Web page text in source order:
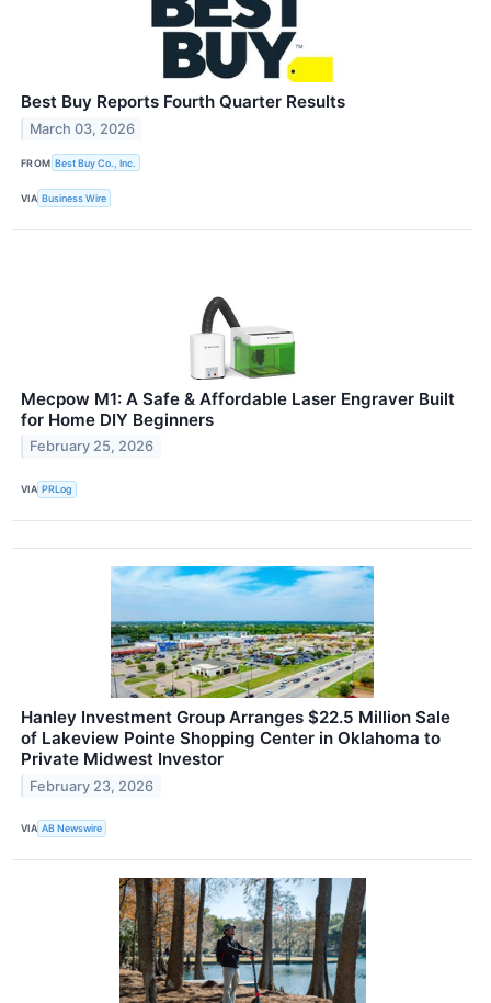
Best Buy Reports Fourth Quarter Results
March 03, 2026
FROM Best Buy Co., Inc.
VIA Business Wire
Mecpow M1: A Safe & Affordable Laser Engraver Built
for Home DIY Beginners
February 25, 2026
VIA PRLog
Hanley Investment Group Arranges $22.5 Million Sale
of Lakeview Pointe Shopping Center in Oklahoma to
Private Midwest Investor
February 23, 2026
VIA AB Newswire